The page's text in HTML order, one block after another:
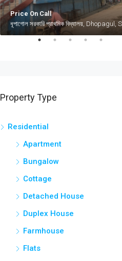
Price On Call
Property Type
Residential
Apartment
Bungalow
Cottage
Detached House
Duplex House
Farmhouse
Flats